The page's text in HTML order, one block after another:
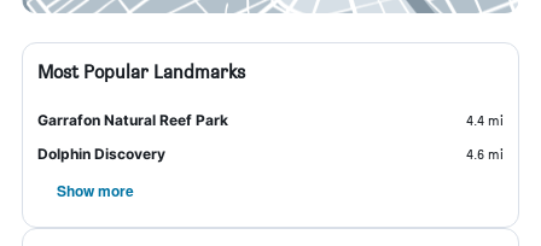
Most Popular Landmarks
Garrafon Natural Reef Park
4.4 mi
Dolphin Discovery
4.6 mi
Show more